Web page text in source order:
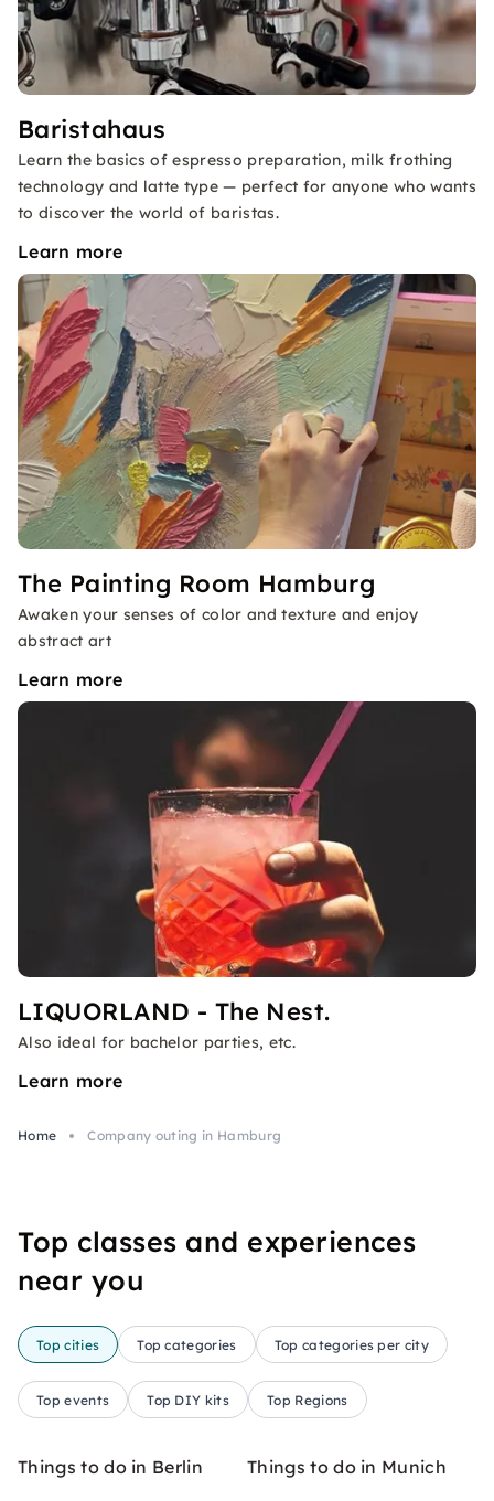
Baristahaus
Learn the basics of espresso preparation, milk frothing
technology and latte type — perfect for anyone who wants
to discover the world of baristas.
Learn more
The Painting Room Hamburg
Awaken your senses of color and texture and enjoy
abstract art
Learn more
LIQUORLAND - The Nest.
Also ideal for bachelor parties, etc.
Learn more
Home Company outing in Hamburg
Top classes and experiences
near you
Top cities Top categories Top categories per city
Top events Top DIY kits Top Regions
Things to do in Berlin Things to do in Munich